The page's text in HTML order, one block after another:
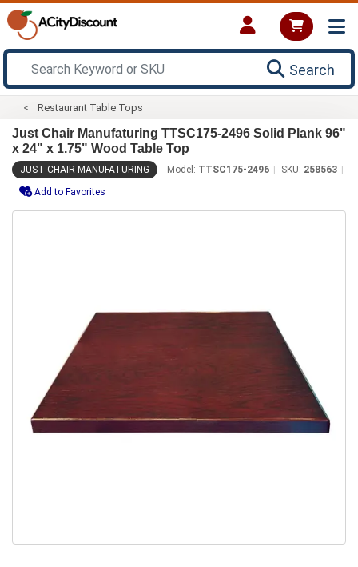
Search
Restaurant Table Tops
Just Chair Manufaturing TTSC175-2496 Solid Plank 96"
x 24" x 1.75" Wood Table Top
JUST CHAIR MANUFATURING Model: TTSC175-2496 SKU: 258563
Add to Favorites